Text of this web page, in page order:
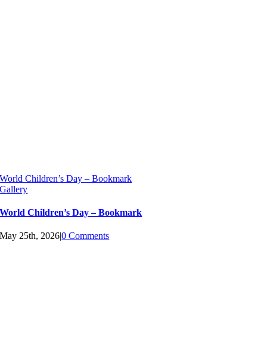
World Children’s Day – Bookmark
Gallery
World Children’s Day – Bookmark
May 25th, 2026|0 Comments